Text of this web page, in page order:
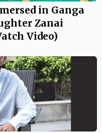
in Ganga
Zanai
Video)